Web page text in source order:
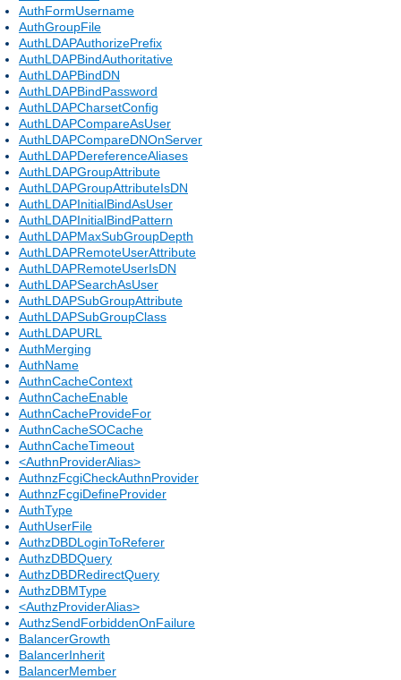
AuthFormUsername
AuthGroupFile
AuthLDAPAuthorizePrefix
AuthLDAPBindAuthoritative
AuthLDAPBindDN
AuthLDAPBindPassword
AuthLDAPCharsetConfig
AuthLDAPCompareAsUser
AuthLDAPCompareDNOnServer
AuthLDAPDereferenceAliases
AuthLDAPGroupAttribute
AuthLDAPGroupAttributeIsDN
AuthLDAPInitialBindAsUser
AuthLDAPInitialBindPattern
AuthLDAPMaxSubGroupDepth
AuthLDAPRemoteUserAttribute
AuthLDAPRemoteUserIsDN
AuthLDAPSearchAsUser
AuthLDAPSubGroupAttribute
AuthLDAPSubGroupClass
AuthLDAPURL
AuthMerging
AuthName
AuthnCacheContext
AuthnCacheEnable
AuthnCacheProvideFor
AuthnCacheSOCache
AuthnCacheTimeout
<AuthnProviderAlias>
AuthnzFcgiCheckAuthnProvider
AuthnzFcgiDefineProvider
AuthType
AuthUserFile
AuthzDBDLoginToReferer
AuthzDBDQuery
AuthzDBDRedirectQuery
AuthzDBMType
<AuthzProviderAlias>
AuthzSendForbiddenOnFailure
BalancerGrowth
BalancerInherit
BalancerMember